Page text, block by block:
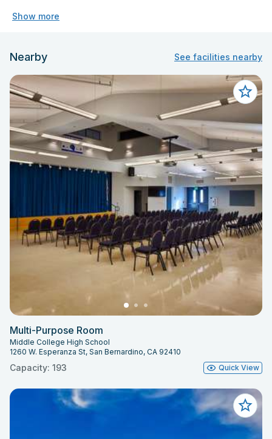
Show more
Nearby See facilities nearby
Multi-Purpose Room
Middle College High School
1260 W. Esperanza St, San Bernardino, CA 92410
Capacity: 193 Quick View